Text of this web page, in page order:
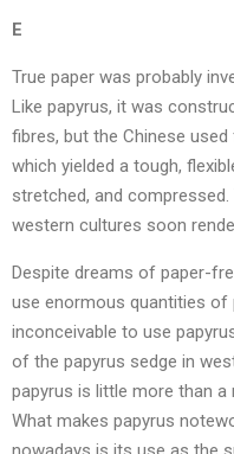
E
True paper was probably
Like papyrus, it was
fibres, but the Chinese
which yielded a tough,
stretched, and
western cultures soon
Despite dreams of paper-
use enormous quantities of
inconceivable to use
of the papyrus sedge in
papyrus is little more than
What makes papyrus